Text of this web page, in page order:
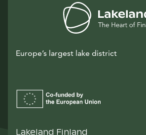
Europe’s largest lake district
Lakeland Finland